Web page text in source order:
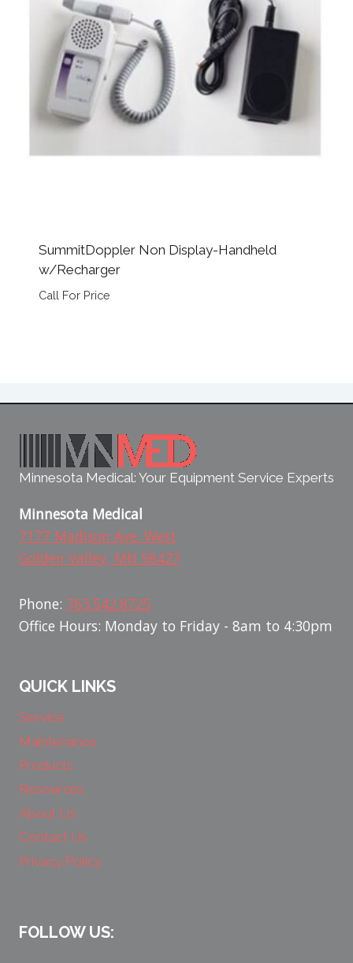
SummitDoppler Non Display-Handheld
w/Recharger
Call For Price
Minnesota Medical: Your Equipment Service Experts
Minnesota Medical
7177 Madison Ave. West
Golden Valley, MN 58427
Phone: 763.542.8725
Office Hours: Monday to Friday - 8am to 4:30pm
QUICK LINKS
Service
Maintenance
Products
Resources
About Us
Contact Us
Privacy Policy
FOLLOW US: